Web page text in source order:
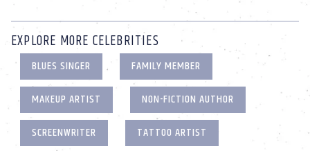
EXPLORE MORE CELEBRITIES
BLUES SINGER
FAMILY MEMBER
MAKEUP ARTIST
NON-FICTION AUTHOR
SCREENWRITER
TATTOO ARTIST